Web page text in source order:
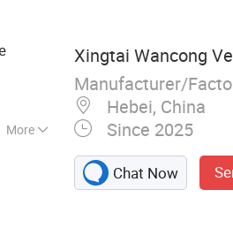
More
Xingtai Wancong
Manufacturer/
Hebei, China
Since 2025
Chat Now